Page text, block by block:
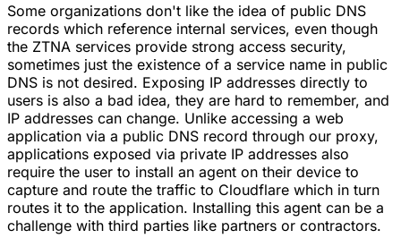
Some organizations don't like the idea of public DNS
records which reference internal services, even though
the ZTNA services provide strong access security,
sometimes just the existence of a service name in public
DNS is not desired. Exposing IP addresses directly to
users is also a bad idea, they are hard to remember, and
IP addresses can change. Unlike accessing a web
application via a public DNS record through our proxy,
applications exposed via private IP addresses also
require the user to install an agent on their device to
capture and route the traffic to Cloudflare which in turn
routes it to the application. Installing this agent can be a
challenge with third parties like partners or contractors.